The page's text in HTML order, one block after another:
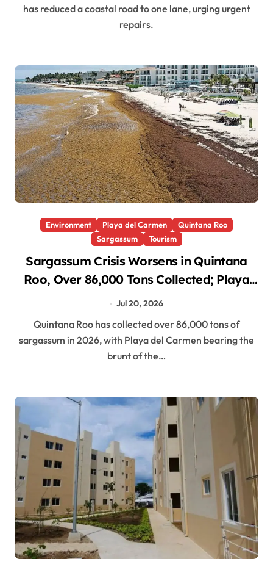
has reduced a coastal road to one lane, urging urgent
repairs.
Environment Playa del Carmen
Quintana Roo
Sargassum
Tourism
Sargassum Crisis Worsens in Quintana
Roo, Over 86,000 Tons Collected; Playa
del Carmen Hit Hardest
Jul 20, 2026
Quintana Roo has collected over 86,000 tons of
sargassum in 2026, with Playa del Carmen bearing the
brunt of the…